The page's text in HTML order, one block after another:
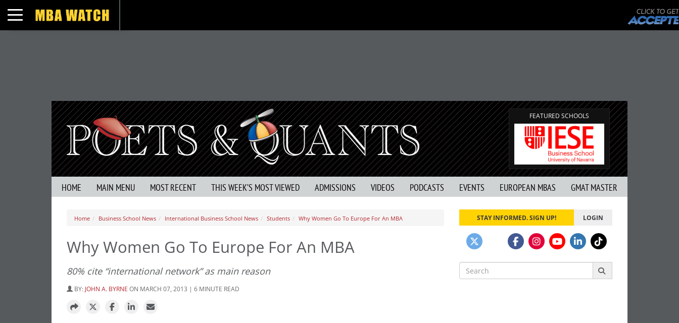
Toggle navigation
FEATURED SCHOOLS
HOME MAIN MENU MOST RECENT THIS WEEK’S MOST VIEWED ADMISSIONS VIDEOS PODCASTS EVENTS EUROPEAN MBAS GMAT MASTER
Home Business School News International Business School News Students Why Women Go To Europe For An MBA
Why Women Go To Europe For An MBA
80% cite “international network” as main reason
BY: JOHN A. BYRNE ON MARCH 07, 2013 | 6 MINUTE READ
STAY INFORMED. SIGN UP! LOGIN
Search
for: